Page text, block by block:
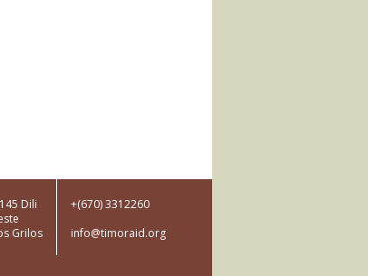
Dili
Grilos
+(670) 3312260
info@timoraid.org